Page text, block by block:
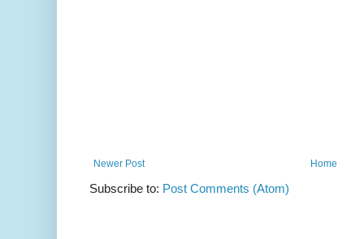
Newer Post Home
Subscribe to: Post Comments (Atom)